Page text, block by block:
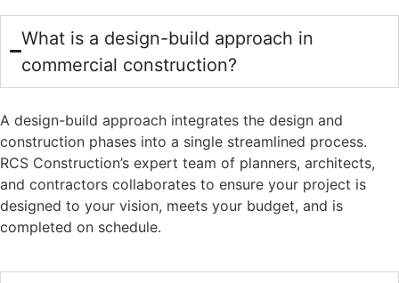
What is a design-build approach in
commercial construction?
A design-build approach integrates the design and
construction phases into a single streamlined process.
RCS Construction’s expert team of planners, architects,
and contractors collaborates to ensure your project is
designed to your vision, meets your budget, and is
completed on schedule.